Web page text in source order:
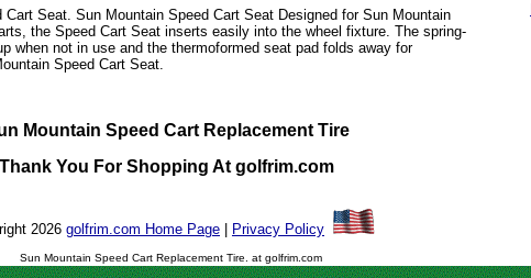
Cart Seat. Sun Mountain Speed Cart Seat Designed for Sun Mountain
the Speed Cart Seat inserts easily into the wheel fixture. The spring-
when not in use and the thermoformed seat pad folds away for
Speed Cart Seat.
Mountain Speed Cart Replacement Tire
Thank You For Shopping At golfrim.com
2026 golfrim.com Home Page Privacy Policy
Sun Mountain Speed Cart Replacement Tire. at golfrim.com